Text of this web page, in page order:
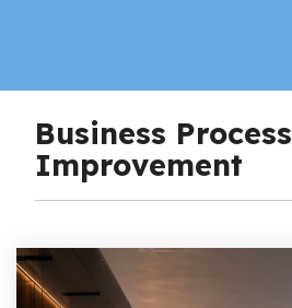
Business Process
Improvement